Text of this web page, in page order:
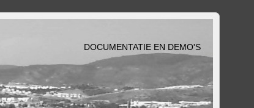
DOCUMENTATIE EN DEMO'S